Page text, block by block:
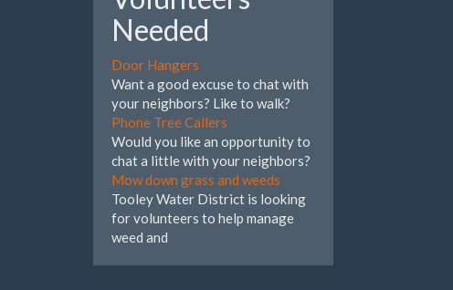
Needed
Door Hangers
Want a good excuse to chat with
your neighbors? Like to walk?
Phone Tree Callers
Would you like an opportunity to
chat a little with your neighbors?
Mow down grass and weeds
Tooley Water District is looking
for volunteers to help manage
weed and